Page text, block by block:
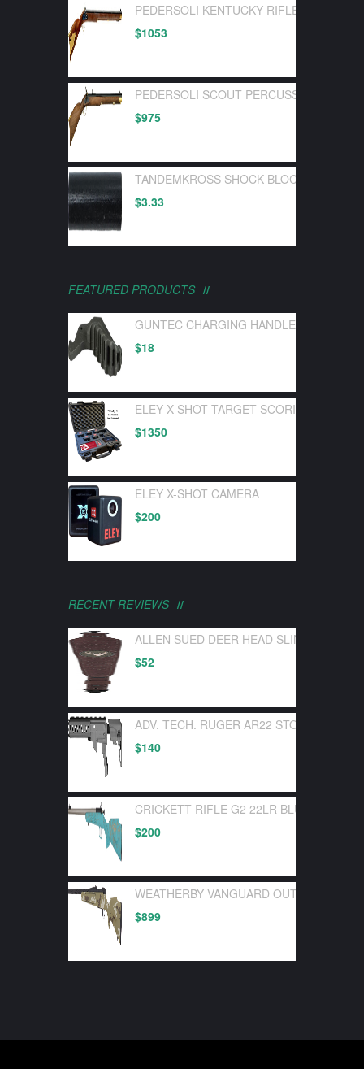
PEDERSOLI KENTUCKY RIFLE
$1053
PEDERSOLI SCOUT PERCUSSION 50
$975
TANDEMKROSS SHOCK BLOCK BOLT
$3.33
FEATURED PRODUCTS
GUNTEC CHARGING HANDLE LATCH
$18
ELEY X-SHOT TARGET SCORING DEVICE
$1350
ELEY X-SHOT CAMERA
$200
RECENT REVIEWS
ALLEN SUED DEER HEAD SLING W/
$52
ADV. TECH. RUGER AR22 STOCK
$140
CRICKETT RIFLE G2 22LR BLUE
$200
WEATHERBY VANGUARD OUTFITTER
$899